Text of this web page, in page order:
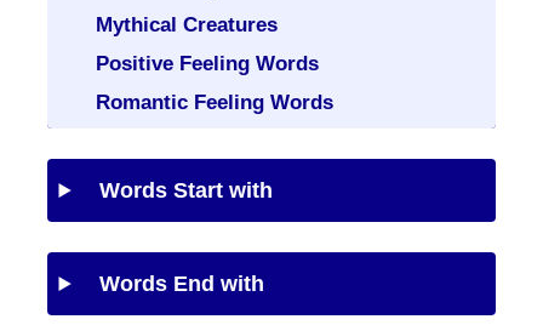
Mythical Creatures
Positive Feeling Words
Romantic Feeling Words
Words Start with
Words End with